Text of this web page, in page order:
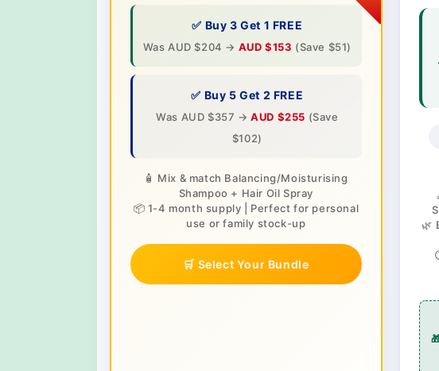
✅ Buy 3 Get 1 FREE
Was AUD $204 → AUD $153 (Save $51)
✅ Buy 5 Get 2 FREE
Was AUD $357 →AUD $255 (Save
$102)
🧴 Mix & match Balancing/Moisturising
Shampoo + Hair Oil Spray
📦 1-4 month supply | Perfect for personal
use or family stock-up
🛒 Select Your Bundle
🌿